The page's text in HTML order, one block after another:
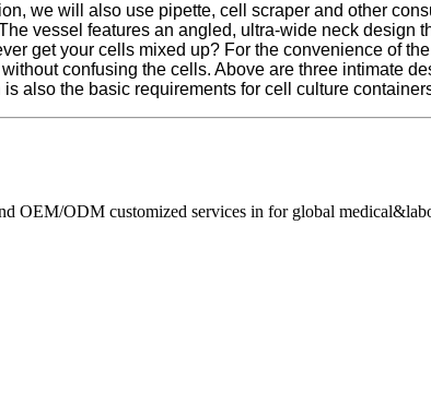
we will also use pipette, cell scraper and other
vessel features an angled, ultra-wide neck
get your cells mixed up? For the convenience of
confusing the cells. Above are three intimate
also the basic requirements for cell culture
OEM/ODM customized services in for global